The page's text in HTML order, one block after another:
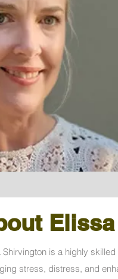
Elissa
Shirvington is a highly
stress, distress, and